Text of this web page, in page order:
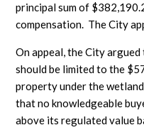
principal sum of
compensation. The City
On appeal, the City
should be limited to the
property under the
that no knowledgeable
above its regulated value